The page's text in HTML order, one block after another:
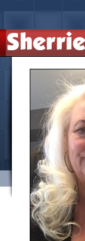
Sherrie